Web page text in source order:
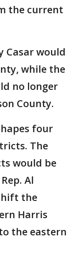
the current
Casar would
while the
no longer
County.
four
The
would be
Al
the
Harris
the eastern